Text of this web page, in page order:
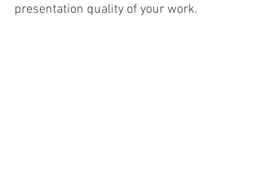
presentation quality of your work.